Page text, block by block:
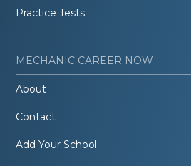
Practice Tests
MECHANIC CAREER NOW
About
Contact
Add Your School